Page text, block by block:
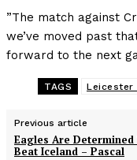
”The match against
we’ve moved past
forward to the next
TAGS Leicester
Previous article
Eagles Are Determined
Beat Iceland – Pascal